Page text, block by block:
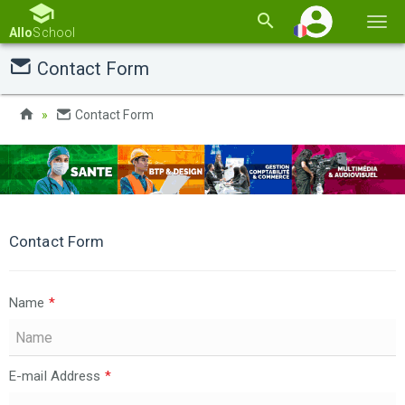
la
AlloSchool
Contact Form
Contact Form
Contact Form
Name *
E-mail Address *